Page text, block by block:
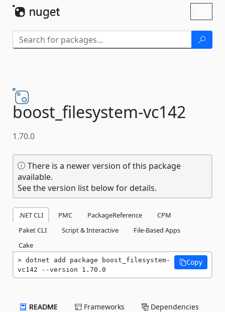
boost_filesystem-vc142
1.70.0
There is a newer version of this package
available.
See the version list below for details.
.NET CLI PMC PackageReference
CPM
Paket CLI
Script & Interactive
File-Based Apps
Cake
dotnet add package boost_filesystem-
vc142 --version 1.70.0
Copy
README Frameworks Dependencies